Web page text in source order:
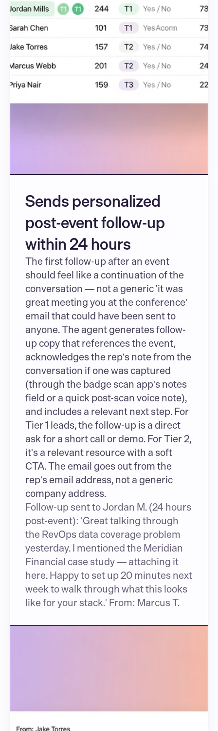
Sends personalized
post-event follow-up
within 24 hours
The first follow-up after an event
should feel like a continuation of the
conversation — not a generic 'it was
great meeting you at the conference'
email that could have been sent to
anyone. The agent generates follow-
up copy that references the event,
acknowledges the rep's note from the
conversation if one was captured
(through the badge scan app's notes
field or a quick post-scan voice note),
and includes a relevant next step. For
Tier 1 leads, the follow-up is a direct
ask for a short call or demo. For Tier 2,
it's a relevant resource with a soft
CTA. The email goes out from the
rep's email address, not a generic
company address.
Follow-up sent to Jordan M. (24 hours
post-event): 'Great talking through
the RevOps data coverage problem
yesterday. I mentioned the Meridian
Financial case study — attaching it
here. Happy to set up 20 minutes next
week to walk through what this looks
like for your stack.' From: Marcus T.